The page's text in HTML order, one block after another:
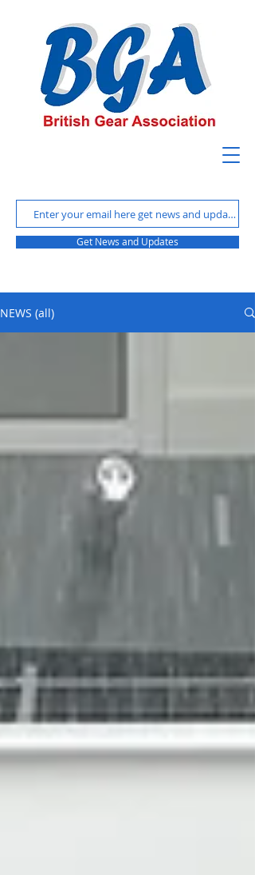
Get News and Updates
NEWS (all)